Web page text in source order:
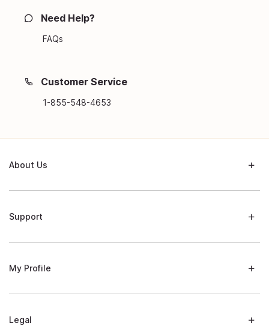
Need Help?
FAQs
Customer Service
1-855-548-4653
About Us
Support
My Profile
Legal